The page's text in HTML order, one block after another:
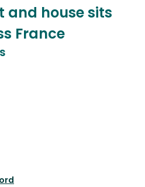
and house sits
France